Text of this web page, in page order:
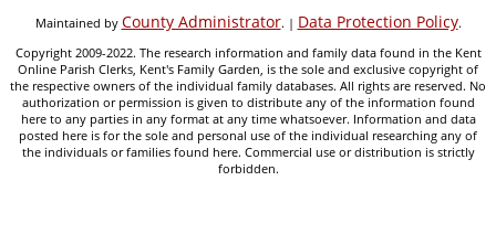
Maintained by County Administrator. | Data Protection Policy.
Copyright 2009-2022. The research information and family data found in the Kent
Online Parish Clerks, Kent's Family Garden, is the sole and exclusive copyright of
the respective owners of the individual family databases. All rights are reserved. No
authorization or permission is given to distribute any of the information found
here to any parties in any format at any time whatsoever. Information and data
posted here is for the sole and personal use of the individual researching any of
the individuals or families found here. Commercial use or distribution is strictly
forbidden.